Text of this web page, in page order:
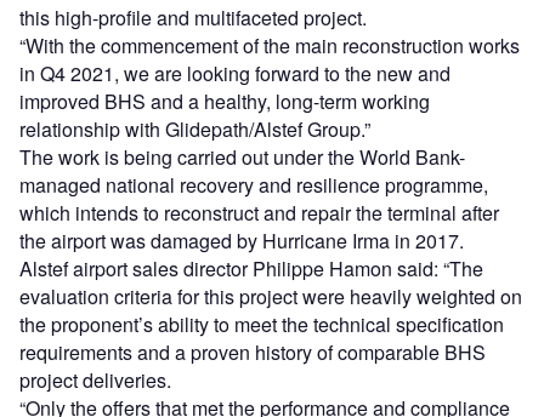
this high-profile and multifaceted project.
“With the commencement of the main reconstruction works
in Q4 2021, we are looking forward to the new and
improved BHS and a healthy, long-term working
relationship with Glidepath/Alstef Group.”
The work is being carried out under the World Bank-
managed national recovery and resilience programme,
which intends to reconstruct and repair the terminal after
the airport was damaged by Hurricane Irma in 2017.
Alstef airport sales director Philippe Hamon said: “The
evaluation criteria for this project were heavily weighted on
the proponent’s ability to meet the technical specification
requirements and a proven history of comparable BHS
project deliveries.
“Only the offers that met the performance and compliance